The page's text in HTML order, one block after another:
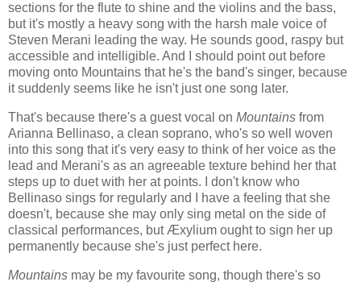
sections for the flute to shine and the violins and the bass,
but it's mostly a heavy song with the harsh male voice of
Steven Merani leading the way. He sounds good, raspy but
accessible and intelligible. And I should point out before
moving onto Mountains that he's the band's singer, because
it suddenly seems like he isn't just one song later.
That's because there's a guest vocal on Mountains from
Arianna Bellinaso, a clean soprano, who's so well woven
into this song that it's very easy to think of her voice as the
lead and Merani's as an agreeable texture behind her that
steps up to duet with her at points. I don't know who
Bellinaso sings for regularly and I have a feeling that she
doesn't, because she may only sing metal on the side of
classical performances, but Æxylium ought to sign her up
permanently because she's just perfect here.
Mountains may be my favourite song, though there's so